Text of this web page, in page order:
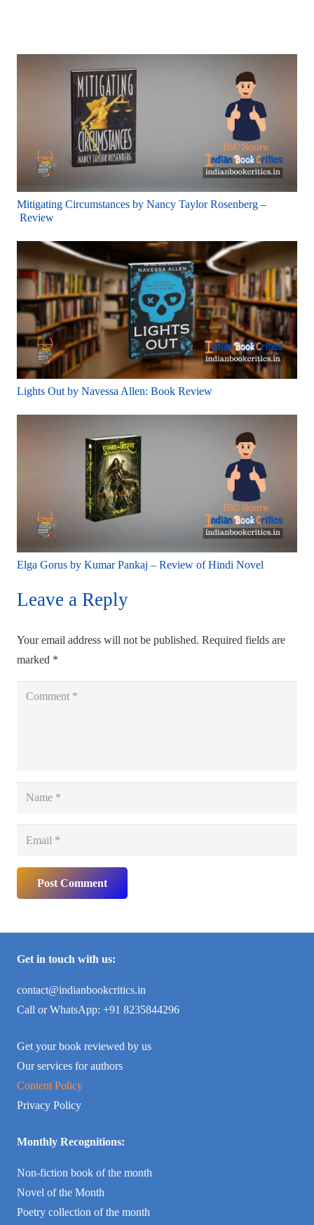
Mitigating Circumstances by Nancy Taylor Rosenberg –
Review
Lights Out by Navessa Allen: Book Review
Elga Gorus by Kumar Pankaj – Review of Hindi Novel
Leave a Reply
Your email address will not be published. Required fields are
marked *
Post Comment
Get in touch with us:
contact@indianbookcritics.in
Call or WhatsApp: +91 8235844296
Get your book reviewed by us
Our services for authors
Content Policy
Privacy Policy
Monthly Recognitions:
Non-fiction book of the month
Novel of the Month
Poetry collection of the month